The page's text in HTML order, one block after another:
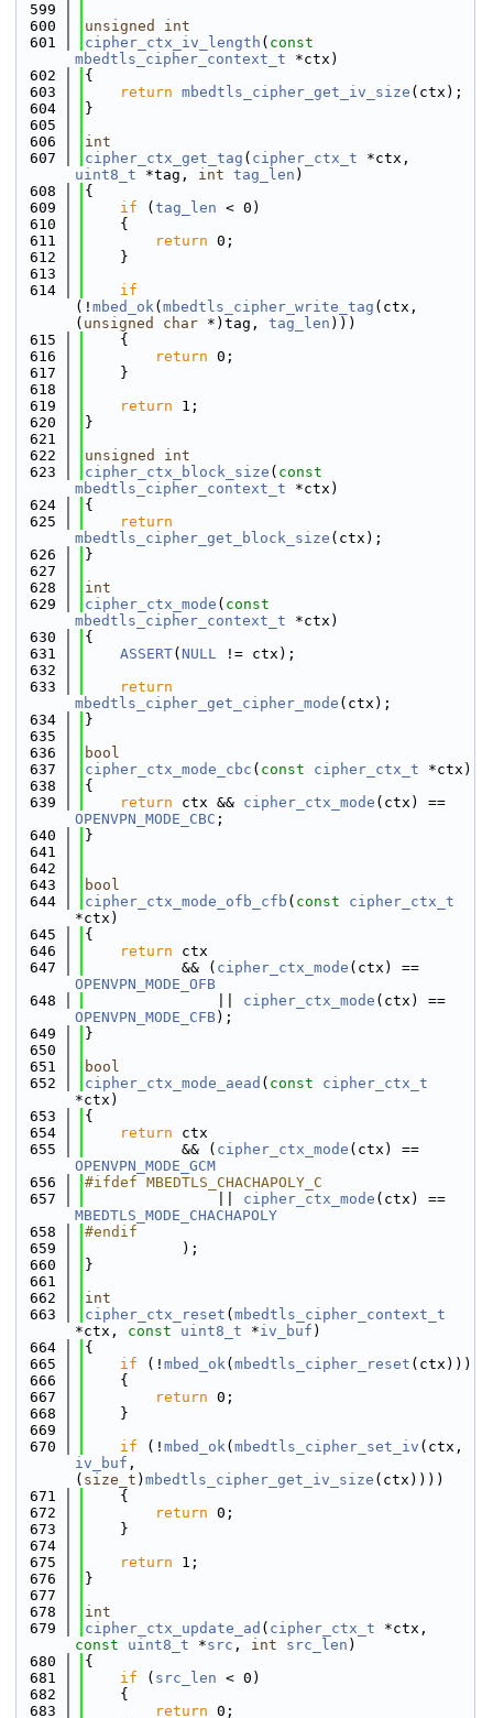
  599
  600
unsigned
int
  601
cipher_ctx_iv_length ( const
mbedtls_cipher_context_t *ctx)
  602
{
  603
return mbedtls_cipher_get_iv_size (ctx);
  604
}
  605
  606
int
  607
cipher_ctx_get_tag ( cipher_ctx_t
uint8_t *tag, int tag_len )
  608
{
  609
if ( tag_len < 0)
  610
    {
  611
return 0;
  612
    }
  613
  614
if
(! mbed_ok( mbedtls_cipher_write_tag (ctx,
( unsigned char *)tag, tag_len )))
  615
    {
  616
return 0;
  617
    }
  618
  619
return 1;
  620
}
  621
  622
unsigned
int
  623
cipher_ctx_block_size ( const
mbedtls_cipher_context_t *ctx)
  624
{
  625
return
mbedtls_cipher_get_block_size (ctx);
  626
}
  627
  628
int
  629
cipher_ctx_mode ( const
mbedtls_cipher_context_t *ctx)
  630
{
  631
ASSERT( NULL != ctx);
  632
  633
return
mbedtls_cipher_get_cipher_mode (ctx);
  634
}
  635
  636
bool
  637
cipher_ctx_mode_cbc ( const cipher_ctx_t *ctx)
  638
{
  639
return ctx && cipher_ctx_mode
OPENVPN_MODE_CBC ;
  640
}
  641
  642
  643
bool
  644
cipher_ctx_mode_ofb_cfb ( const
cipher_ctx_t
*ctx)
  645
{
  646
return ctx
  647
           && (
cipher_ctx_mode
OPENVPN_MODE_OFB
  648
cipher_ctx_mode
OPENVPN_MODE_CFB);
  649
}
  650
  651
bool
  652
cipher_ctx_mode_aead ( const
cipher_ctx_t
*ctx)
  653
{
  654
return ctx
  655
           && (
cipher_ctx_mode
OPENVPN_MODE_GCM
  656
#ifdef MBEDTLS_CHACHAPOLY_C
  657
cipher_ctx_mode
MBEDTLS_MODE_CHACHAPOLY
  658
#endif
  659
           );
  660
}
  661
  662
int
  663
cipher_ctx_reset ( mbedtls_cipher_context_t
*ctx, const uint8_t *iv_buf )
  664
{
  665
if (! mbed_ok( mbedtls_cipher_reset (ctx)))
  666
    {
  667
return 0;
  668
    }
  669
  670
if (! mbed_ok( mbedtls_cipher_set_iv
iv_buf ,
( size_t ) mbedtls_cipher_get_iv_size (ctx))))
  671
    {
  672
return 0;
  673
    }
  674
  675
return 1;
  676
}
  677
  678
int
  679
cipher_ctx_update_ad ( cipher_ctx_t
const
uint8_t *src , int src_len )
  680
{
  681
if ( src_len < 0)
  682
    {
  683
return 0;